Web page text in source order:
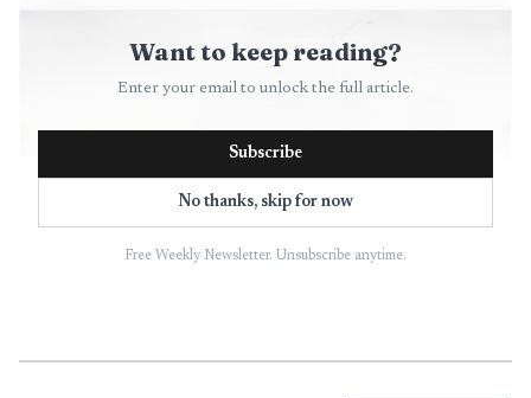
Want to keep reading?
Enter your email to unlock the full article.
Subscribe
No thanks, skip for now
Free Weekly Newsletter. Unsubscribe anytime.